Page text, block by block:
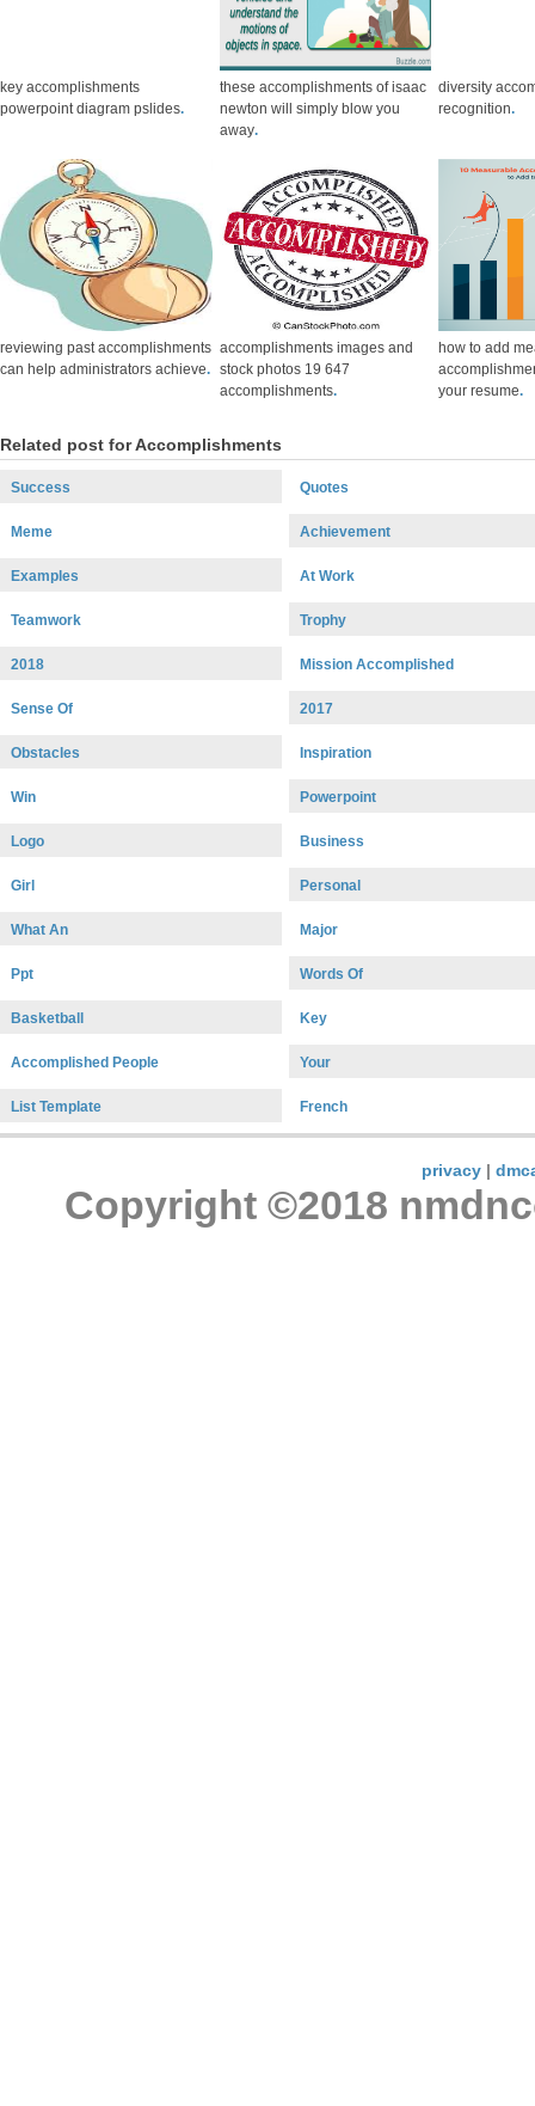
key accomplishments
powerpoint diagram pslides.
these accomplishments of isaac
newton will simply blow you
away.
diversity
recognition.
reviewing past accomplishments
can help administrators achieve.
accomplishments images and
stock photos 19 647
accomplishments.
how to add
your resume.
Related post for Accomplishments
Success Quotes
Meme Achievement
Examples At Work
Teamwork Trophy
2018 Mission Accomplished
Sense Of 2017
Obstacles Inspiration
Win Powerpoint
Logo Business
Girl Personal
What An Major
Ppt Words Of
Basketball Key
Accomplished People Your
List Template French
privacy |
Copyright ©2018